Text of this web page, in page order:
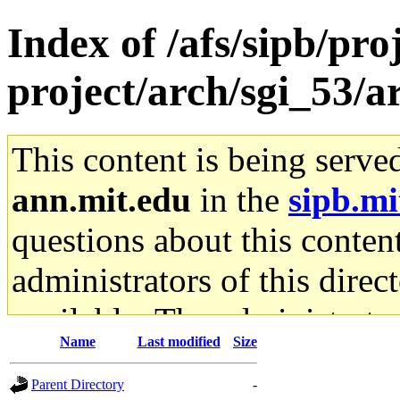
Index of /afs/sipb/
project/arch/sgi_53/
This content is being
ann.mit.edu in the
questions about this
administrators of this
available. The
gateway are not
Name Last modified Size
Parent Directory
-